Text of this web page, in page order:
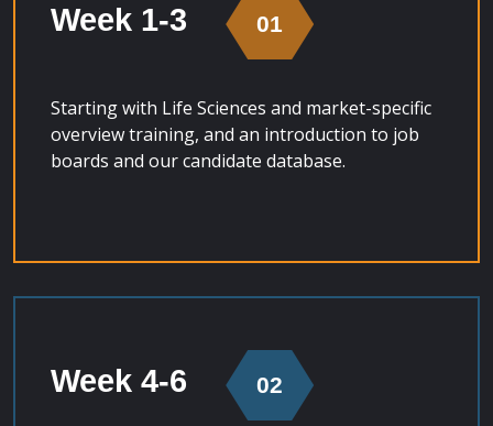
Week 1-3 01
Starting with Life Sciences and market-specific
overview training, and an introduction to job
boards and our candidate database.
Week 4-6 02